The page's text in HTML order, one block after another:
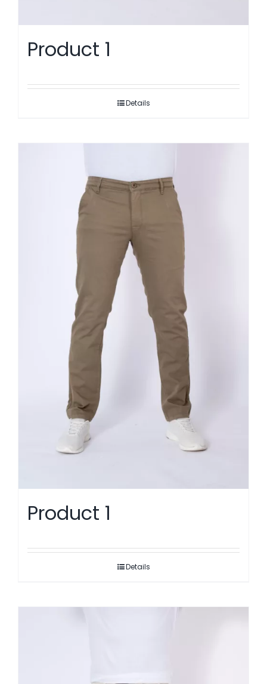
Product 1
Details
Product 1
Details